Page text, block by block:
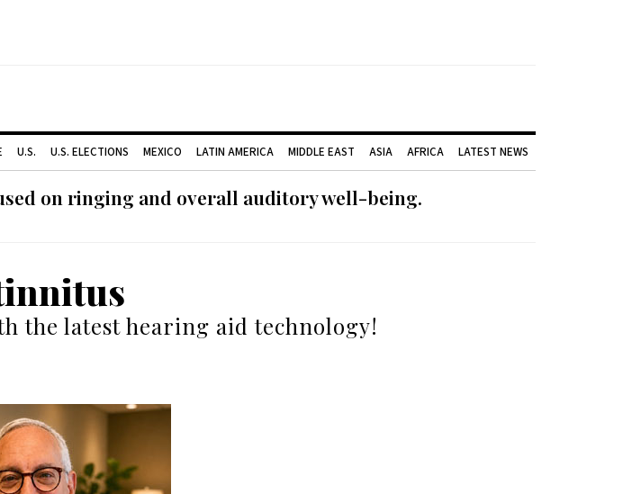
U.S. U.S. ELECTIONS MEXICO LATIN AMERICA MIDDLE EAST ASIA AFRICA LATEST NEWS
on ringing and overall auditory well-being.
the latest hearing aid technology!